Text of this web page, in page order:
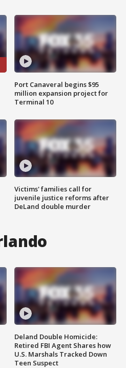
Port Canaveral begins $95
million expansion project for
Terminal 10
Victims' families call for
juvenile justice reforms after
DeLand double murder
Deland Double Homicide:
Retired FBI Agent Shares how
U.S. Marshals Tracked Down
Teen Suspect